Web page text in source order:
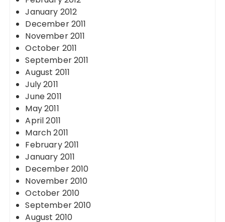
January 2012
December 2011
November 2011
October 2011
September 2011
August 2011
July 2011
June 2011
May 2011
April 2011
March 2011
February 2011
January 2011
December 2010
November 2010
October 2010
September 2010
August 2010